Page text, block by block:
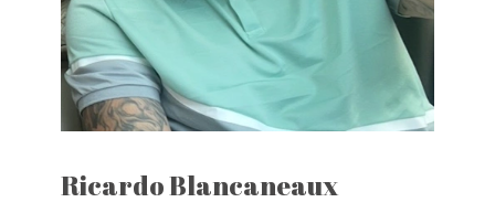
Ricardo Blancaneaux